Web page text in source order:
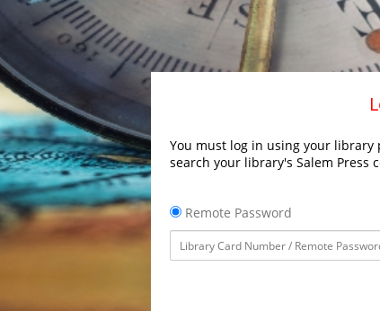
You must log in using your
search your library's Salem Press
Remote Password